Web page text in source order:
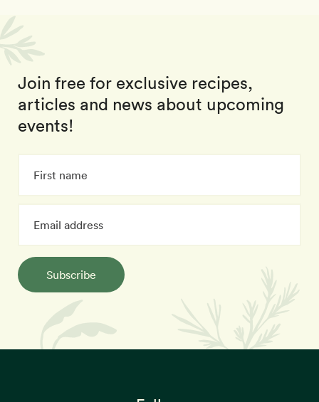
Join free for exclusive recipes,
articles and news about upcoming
events!
Subscribe